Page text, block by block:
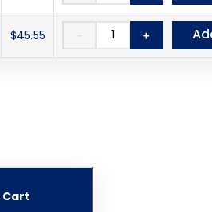
$45.55 ＋
－
Cart